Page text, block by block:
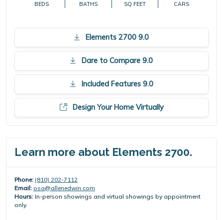
BEDS BATHS SQ FEET CARS
Elements 2700 9.0
Dare to Compare 9.0
Included Features 9.0
Design Your Home Virtually
Learn more about Elements 2700.
Phone: (810) 202-7112
Email: osa@allenedwin.com
Hours: In-person showings and virtual showings by appointment
only.